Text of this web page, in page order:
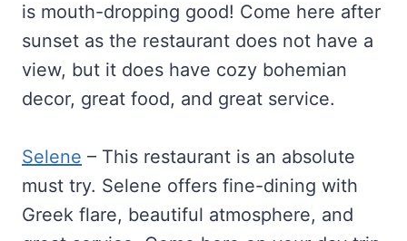
is mouth-dropping good! Come here after
sunset as the restaurant does not have a
view, but it does have cozy bohemian
decor, great food, and great service.
Selene – This restaurant is an absolute
must try. Selene offers fine-dining with
Greek flare, beautiful atmosphere, and